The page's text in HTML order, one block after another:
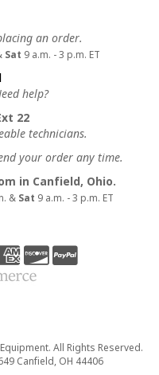
an order.
Sat 9 a.m. - 3 p.m. ET
help?
22
technicians.
your order any time.
in Canfield, Ohio.
& Sat 9 a.m. - 3 p.m. ET
All Rights Reserved.
Canfield, OH 44406